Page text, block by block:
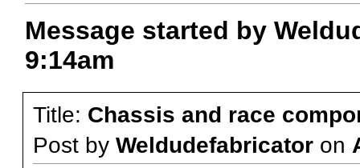
Message started by
9:14am
Title: Chassis and race
Post by Weldudefabricatoron